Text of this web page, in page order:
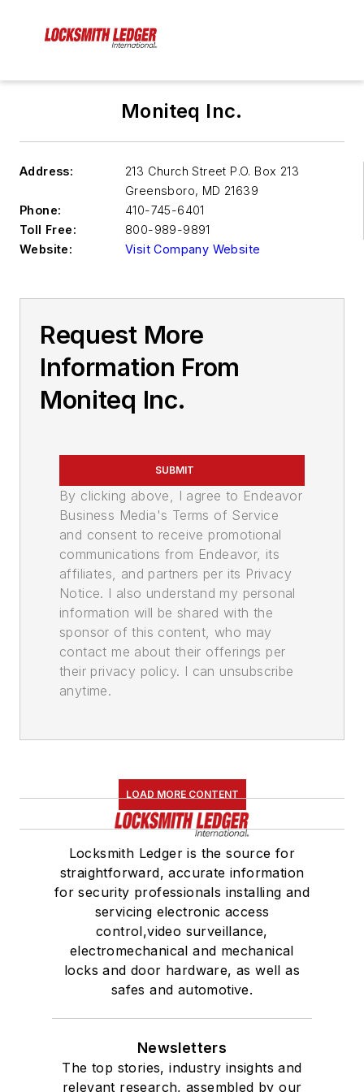
Moniteq Inc.
Address:
213 Church Street P.O. Box 213
Greensboro, MD 21639
Phone:
410-745-6401
Toll Free:
800-989-9891
Website:
Visit Company Website
Request More
Information From
Moniteq Inc.
SUBMIT
By clicking above, I agree to Endeavor
Business Media's Terms of Service
and consent to receive promotional
communications from Endeavor, its
affiliates, and partners per its Privacy
Notice. I also understand my personal
information will be shared with the
sponsor of this content, who may
contact me about their offerings per
their privacy policy. I can unsubscribe
anytime.
LOAD MORE CONTENT
Locksmith Ledger is the source for
straightforward, accurate information
for security professionals installing and
servicing electronic access
control,video surveillance,
electromechanical and mechanical
locks and door hardware, as well as
safes and automotive.
Newsletters
The top stories, industry insights and
relevant research, assembled by our